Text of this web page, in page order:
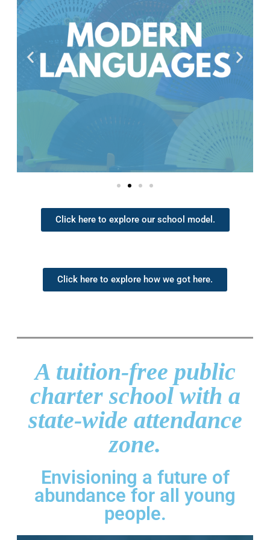
Click here to explore our school model.
Click here to explore how we got here.
A tuition-free public
charter school with a
state-wide attendance
zone.
Envisioning a future of
abundance for all young
people.